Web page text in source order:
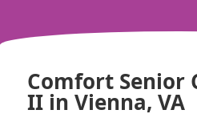
Comfort Senior
II in Vienna, VA